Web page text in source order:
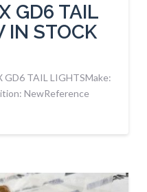
GD6 TAIL
IN STOCK
GD6 TAIL LIGHTSMake:
NewReference